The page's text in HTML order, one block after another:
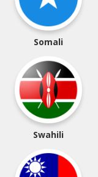
Somali
Swahili